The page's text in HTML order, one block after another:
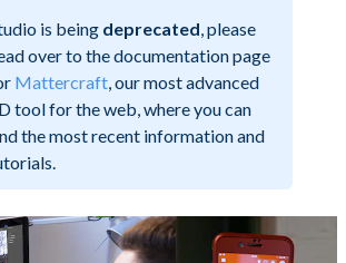
is being deprecated , please
over to the documentation page
Mattercraft , our most advanced
tool for the web, where you can
the most recent information and